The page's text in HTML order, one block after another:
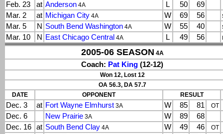
Feb. 23
at Anderson 4A L 50
69
Mar. 2
at Michigan City 4A W 69 56
Mar. 5
N South Bend Washington 4A W 55 40
Mar. 10
N East Chicago Central 4A L 49 56
2005-06 SEASON 4A
Coach: Pat King (12-12)
Won 12, Lost 12
OA 56.3, DA 57.7
DATE
OPPONENT RESULT
Dec. 3 at Fort Wayne Elmhurst 3A W 85 81 OT
Dec. 6 New Prairie 3A W 89
68
Dec. 16
at South Bend Clay 4A W 49 46 OT